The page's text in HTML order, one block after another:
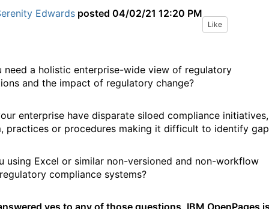
Edwards posted 04/02/21 12:20 PM
Like
need a holistic enterprise-wide view of regulatory
and the impact of regulatory change?
enterprise have disparate siloed compliance initiatives,
practices or procedures making it difficult to identify
using Excel or similar non-versioned and non-workflow
compliance systems?